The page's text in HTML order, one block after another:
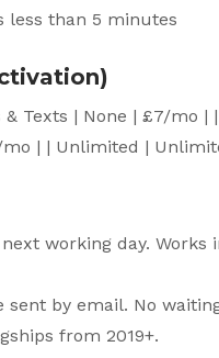
less than 5 minutes
Texts | None | £7/mo |
mo | | Unlimited |
working day.
sent by email. No
from 2019+.